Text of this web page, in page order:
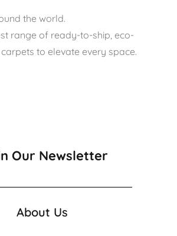
the world.
range of ready-to-ship, eco-
to elevate every space.
Our Newsletter
About Us